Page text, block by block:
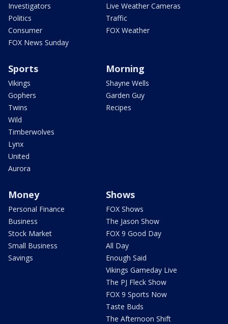
Investigators
Politics
Consumer
FOX News Sunday
Live Weather Cameras
Traffic
FOX Weather
Sports
Vikings
Gophers
Twins
Wild
Timberwolves
Lynx
United
Aurora
Morning
Shayne Wells
Garden Guy
Recipes
Money
Personal Finance
Business
Stock Market
Small Business
Savings
Shows
FOX Shows
The Jason Show
FOX 9 Good Day
All Day
Enough Said
Vikings Gameday Live
The PJ Fleck Show
FOX 9 Sports Now
Taste Buds
The Afternoon Shift